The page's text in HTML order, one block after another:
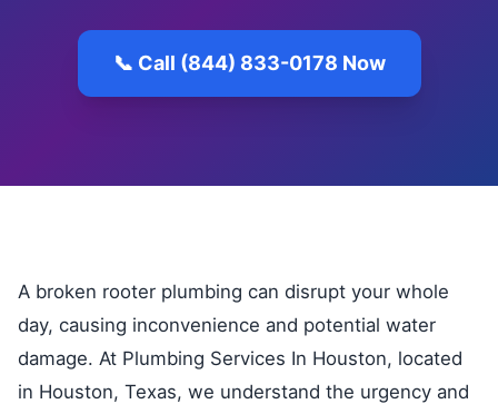
📞 Call (844) 833-0178 Now
A broken rooter plumbing can disrupt your whole
day, causing inconvenience and potential water
damage. At Plumbing Services In Houston, located
in Houston, Texas, we understand the urgency and